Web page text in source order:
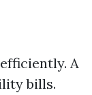
A
bills.